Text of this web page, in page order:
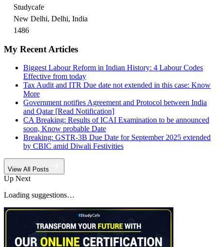
Studycafe
New Delhi, Delhi, India
1486
My Recent Articles
Biggest Labour Reform in Indian History: 4 Labour Codes
Effective from today
Tax Audit and ITR Due date not extended in this case: Know
More
Government notifies Agreement and Protocol between India
and Qatar [Read Notification]
CA Breaking: Results of ICAI Examination to be announced
soon, Know probable Date
Breaking: GSTR-3B Due Date for September 2025 extended
by CBIC amid Diwali Festivities
View All Posts
Up Next
Loading suggestions…